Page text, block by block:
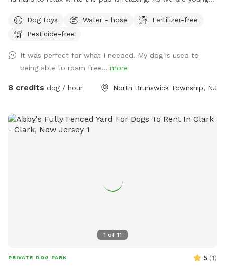
want to help other humans and dogs. We offer discounts if
you can’t afford our price, because we want every dog to
Dog toys Water - hose
Fertilizer-free
Pesticide-free
It was perfect for what I needed. My dog is used to
being able to roam free... more
8 credits dog / hour North Brunswick Township, NJ
1 of 11
PRIVATE DOG PARK 5 (1)